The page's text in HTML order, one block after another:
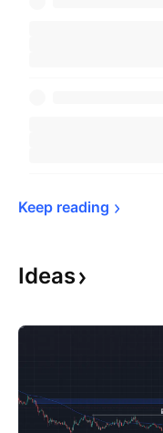
Keep reading
Ideas